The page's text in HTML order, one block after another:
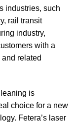
industries, such
rail transit
industry,
with a
related
is
choice for a new
Fetera’s laser